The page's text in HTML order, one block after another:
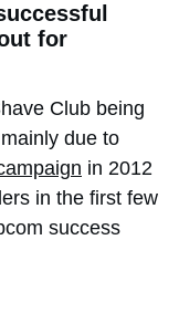
for
Club being
due to
in 2012
in the first few
success